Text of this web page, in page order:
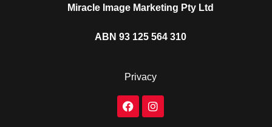
Miracle Image Marketing Pty Ltd
ABN 93 125 564 310
Privacy